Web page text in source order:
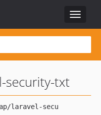
Toggle
security-txt